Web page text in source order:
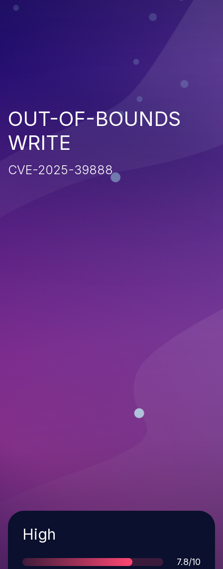
OUT-OF-BOUNDS
WRITE
CVE-2025-39888
Severity
High
Score
7.8/10